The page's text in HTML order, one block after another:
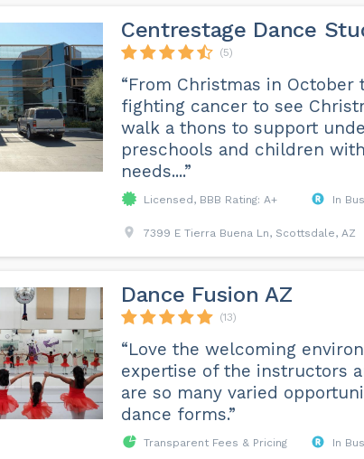
Centrestage Dance
(5)
“From Christmas in
fighting cancer to see
walk a thons to support
preschools and children
needs....”
Licensed, BBB Rating: A+ In
7399 E Tierra Buena Ln, Scottsdale, AZ
Dance Fusion AZ
(13)
“Love the welcoming
expertise of the instructors
are so many varied
dance forms.”
Transparent Fees & Pricing In